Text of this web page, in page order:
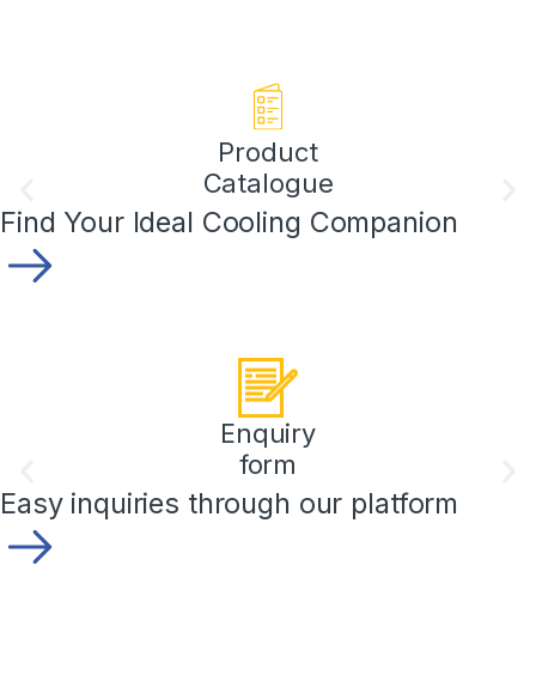
Product
Catalogue
Find Your Ideal Cooling Companion
Enquiry
form
Easy inquiries through our platform